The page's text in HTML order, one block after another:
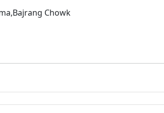
Chowk